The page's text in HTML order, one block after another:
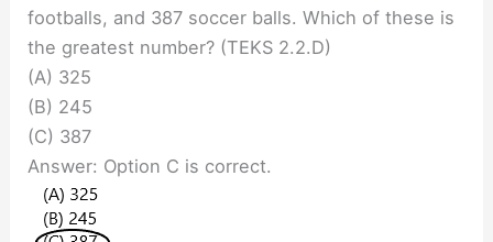
footballs, and 387 soccer balls. Which of these is
the greatest number? (TEKS 2.2.D)
(A) 325
(B) 245
(C) 387
Answer: Option C is correct.